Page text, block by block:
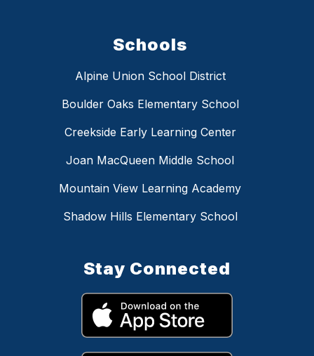
Schools
Alpine Union School District
Boulder Oaks Elementary School
Creekside Early Learning Center
Joan MacQueen Middle School
Mountain View Learning Academy
Shadow Hills Elementary School
Stay Connected